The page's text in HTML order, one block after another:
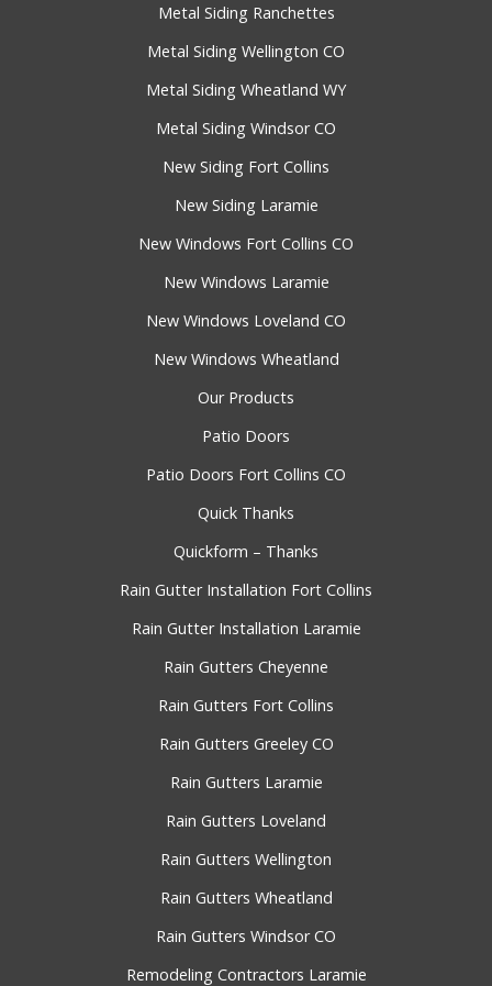
Metal Siding Ranchettes
Metal Siding Wellington CO
Metal Siding Wheatland WY
Metal Siding Windsor CO
New Siding Fort Collins
New Siding Laramie
New Windows Fort Collins CO
New Windows Laramie
New Windows Loveland CO
New Windows Wheatland
Our Products
Patio Doors
Patio Doors Fort Collins CO
Quick Thanks
Quickform – Thanks
Rain Gutter Installation Fort Collins
Rain Gutter Installation Laramie
Rain Gutters Cheyenne
Rain Gutters Fort Collins
Rain Gutters Greeley CO
Rain Gutters Laramie
Rain Gutters Loveland
Rain Gutters Wellington
Rain Gutters Wheatland
Rain Gutters Windsor CO
Remodeling Contractors Laramie